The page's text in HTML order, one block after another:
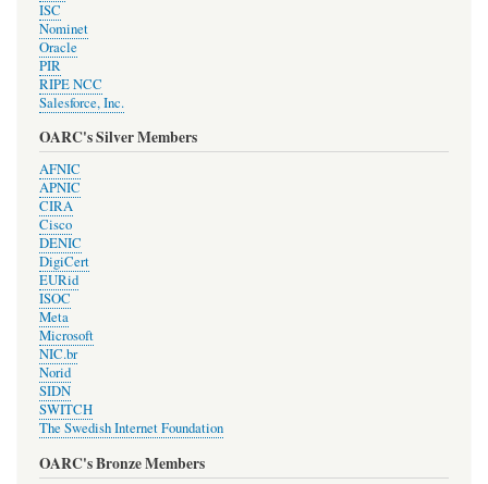
ISC
Nominet
Oracle
PIR
RIPE NCC
Salesforce, Inc.
OARC's Silver Members
AFNIC
APNIC
CIRA
Cisco
DENIC
DigiCert
EURid
ISOC
Meta
Microsoft
NIC.br
Norid
SIDN
SWITCH
The Swedish Internet Foundation
OARC's Bronze Members